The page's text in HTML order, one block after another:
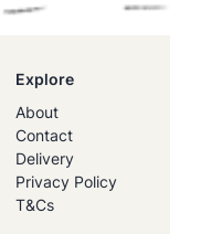
Explore
About
Contact
Delivery
Privacy Policy
T&Cs